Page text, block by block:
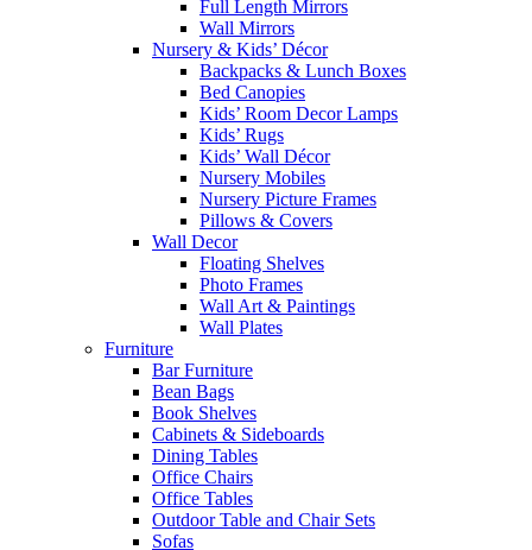
Full Length Mirrors
Wall Mirrors
Nursery & Kids’ Décor
Backpacks & Lunch Boxes
Bed Canopies
Kids’ Room Decor Lamps
Kids’ Rugs
Kids’ Wall Décor
Nursery Mobiles
Nursery Picture Frames
Pillows & Covers
Wall Decor
Floating Shelves
Photo Frames
Wall Art & Paintings
Wall Plates
Furniture
Bar Furniture
Bean Bags
Book Shelves
Cabinets & Sideboards
Dining Tables
Office Chairs
Office Tables
Outdoor Table and Chair Sets
Sofas